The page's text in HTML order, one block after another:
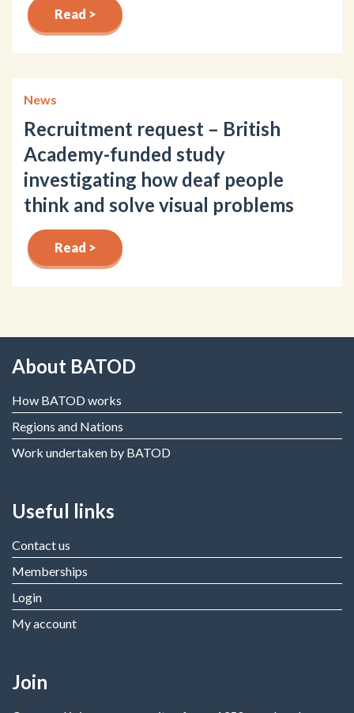
Read >
News
Recruitment request – British
Academy-funded study
investigating how deaf people
think and solve visual problems
Read >
About BATOD
How BATOD works
Regions and Nations
Work undertaken by BATOD
Useful links
Contact us
Memberships
Login
My account
Join